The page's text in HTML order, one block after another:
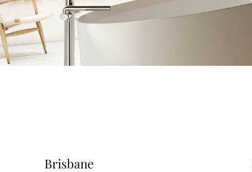
Brisbane